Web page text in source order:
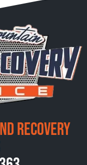
Recovery